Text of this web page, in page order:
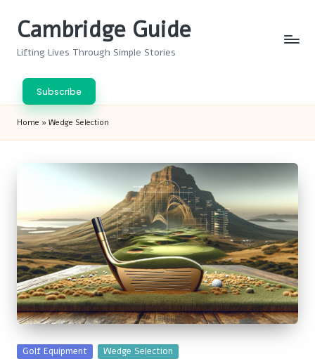
Cambridge Guide
Lifting Lives Through Simple Stories
Subscribe
Home » Wedge Selection
Posted
Golf Equipment Wedge Selection